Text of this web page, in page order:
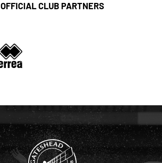
OFFICIAL CLUB PARTNERS